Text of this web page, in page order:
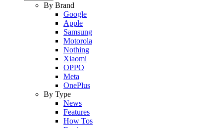
By Brand
Google
Apple
Samsung
Motorola
Nothing
Xiaomi
OPPO
Meta
OnePlus
By Type
News
Features
How Tos